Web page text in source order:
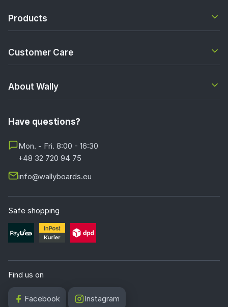
Products
Customer Care
About Wally
Have questions?
Mon. - Fri. 8:00 - 16:30
+48 32 720 94 75
info@wallyboards.eu
Safe shopping
Find us on
Facebook Instagram